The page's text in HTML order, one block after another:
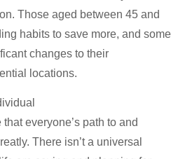
Those aged between 45 and
habits to save more, and some
changes to their
locations.
everyone’s path to and
There isn’t a universal